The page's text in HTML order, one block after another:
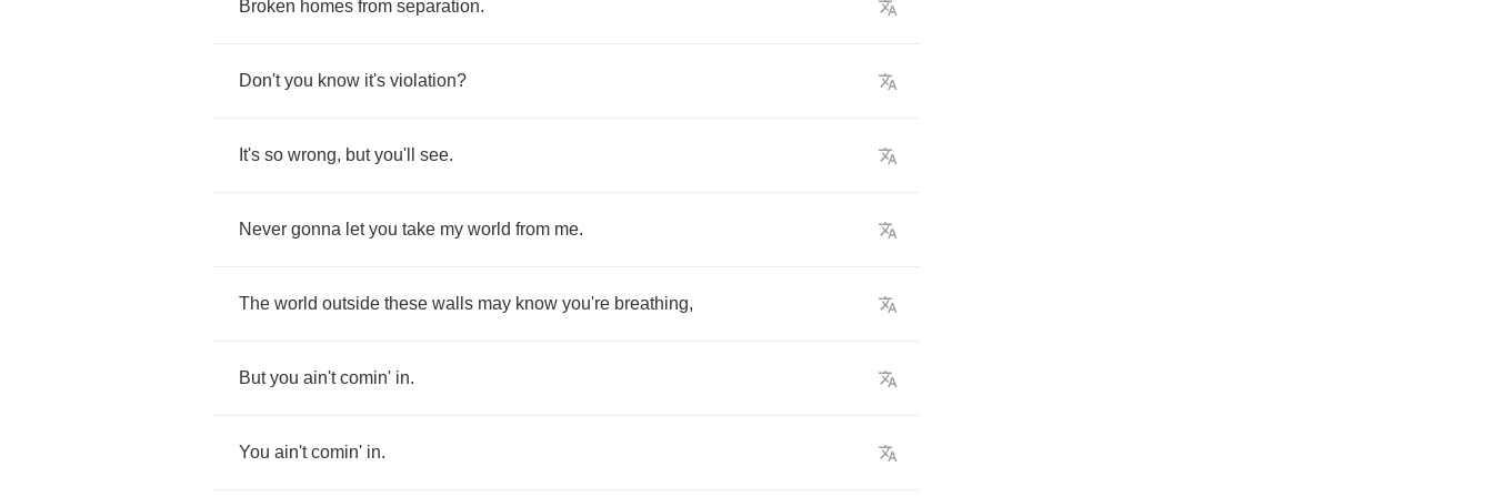
Broken homes from separation.
Don't you know it's violation?
It's so wrong, but you'll see.
Never gonna let you take my world from me.
The world outside these walls may know you're breathing,
But you ain't comin' in.
You ain't comin' in.